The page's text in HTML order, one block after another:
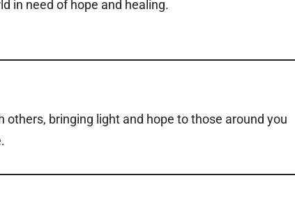
in need of hope and healing.
bringing light and hope to those around you